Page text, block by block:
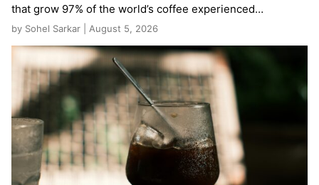
that grow 97% of the world’s coffee experienced…
by Sohel Sarkar | August 5, 2026